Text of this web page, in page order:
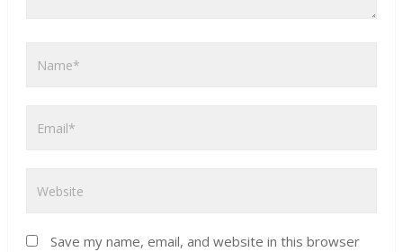
Save my name, email, and website in this browser